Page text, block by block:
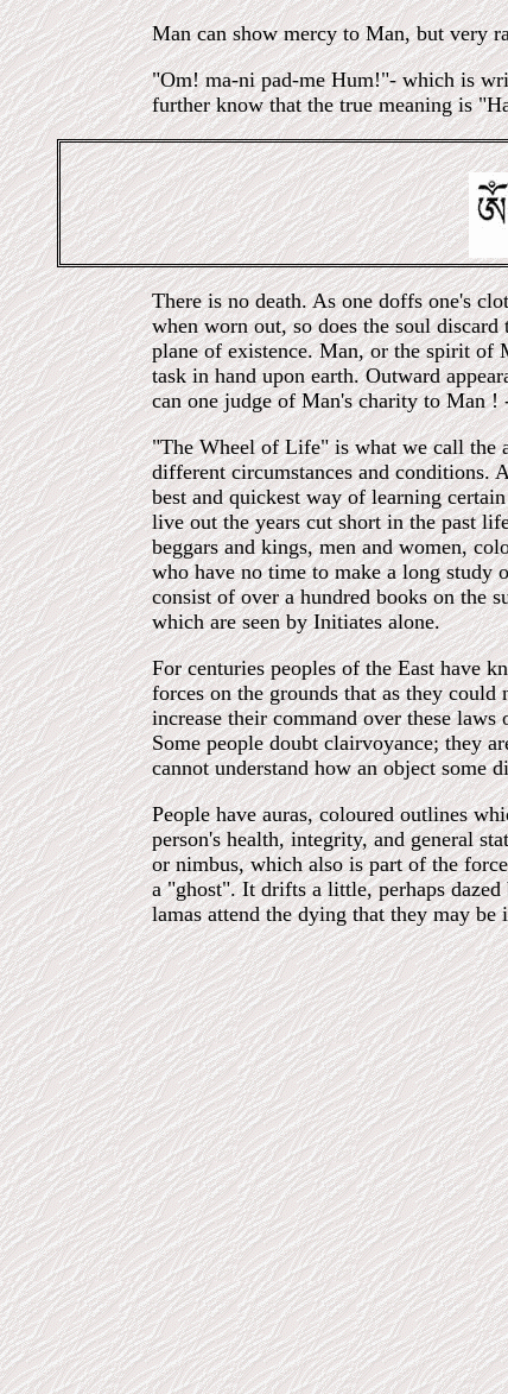
Man can show mercy to Man, but very
"Om! ma-ni pad-me Hum!"- which is
further know that the true meaning is
There is no death. As one doffs one's
when worn out, so does the soul
plane of existence. Man, or the spirit of
task in hand upon earth. Outward
can one judge of Man's charity to Man
"The Wheel of Life" is what we call the
different circumstances and conditions.
best and quickest way of learning
live out the years cut short in the past
beggars and kings, men and women,
who have no time to make a long study
consist of over a hundred books on the
which are seen by Initiates alone.
For centuries peoples of the East have
forces on the grounds that as they
increase their command over these
Some people doubt clairvoyance; they
cannot understand how an object some
People have auras, coloured outlines
person's health, integrity, and general
or nimbus, which also is part of the
a "ghost". It drifts a little, perhaps
lamas attend the dying that they may